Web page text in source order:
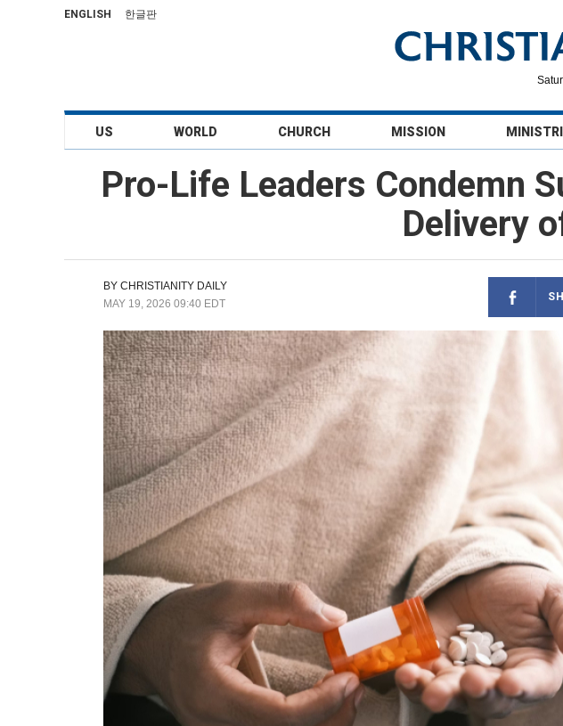
ENGLISH 한글판
US WORLD CHURCH MISSION
Pro-Life Leaders Condemn
Delivery
BY CHRISTIANITY DAILY
MAY 19, 2026 09:40 EDT